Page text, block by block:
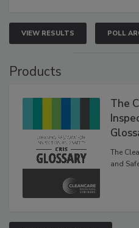
VIEW RESULTS POLL
The
The